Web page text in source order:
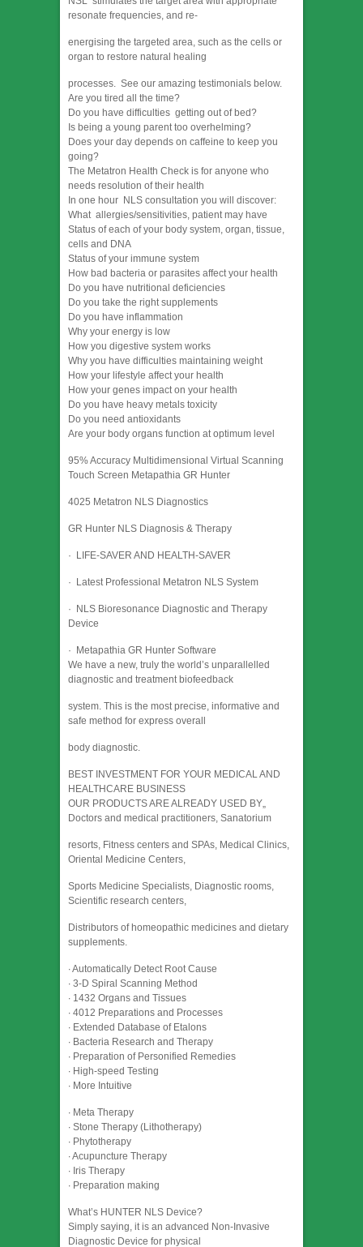
resonate frequencies, and re-
energising the targeted area, such as the cells or
organ to restore natural healing
processes. See our amazing testimonials below.
Are you tired all the time?
Do you have difficulties getting out of bed?
Is being a young parent too overhelming?
Does your day depends on caffeine to keep you
going?
The Metatron Health Check is for anyone who
needs resolution of their health
In one hour NLS consultation you will discover:
What allergies/sensitivities, patient may have
Status of each of your body system, organ, tissue,
cells and DNA
Status of your immune system
How bad bacteria or parasites affect your health
Do you have nutritional deficiencies
Do you take the right supplements
Do you have inflammation
Why your energy is low
How you digestive system works
Why you have difficulties maintaining weight
How your lifestyle affect your health
How your genes impact on your health
Do you have heavy metals toxicity
Do you need antioxidants
Are your body organs function at optimum level
95% Accuracy Multidimensional Virtual Scanning
Touch Screen Metapathia GR Hunter
4025 Metatron NLS Diagnostics
GR Hunter NLS Diagnosis & Therapy
· LIFE-SAVER AND HEALTH-SAVER
· Latest Professional Metatron NLS System
· NLS Bioresonance Diagnostic and Therapy
Device
· Metapathia GR Hunter Software
We have a new, truly the world’s unparallelled
diagnostic and treatment biofeedback
system. This is the most precise, informative and
safe method for express overall
body diagnostic.
BEST INVESTMENT FOR YOUR MEDICAL AND
HEALTHCARE BUSINESS
OUR PRODUCTS ARE ALREADY USED BY„
Doctors and medical practitioners, Sanatorium
resorts, Fitness centers and SPAs, Medical Clinics,
Oriental Medicine Centers,
Sports Medicine Specialists, Diagnostic rooms,
Scientific research centers,
Distributors of homeopathic medicines and dietary
supplements.
∙ Automatically Detect Root Cause
∙ 3-D Spiral Scanning Method
∙ 1432 Organs and Tissues
∙ 4012 Preparations and Processes
∙ Extended Database of Etalons
∙ Bacteria Research and Therapy
∙ Preparation of Personified Remedies
∙ High-speed Testing
∙ More Intuitive
∙ Meta Therapy
∙ Stone Therapy (Lithotherapy)
∙ Phytotherapy
∙ Acupuncture Therapy
∙ Iris Therapy
∙ Preparation making
What’s HUNTER NLS Device?
Simply saying, it is an advanced Non-Invasive
Diagnostic Device for physical